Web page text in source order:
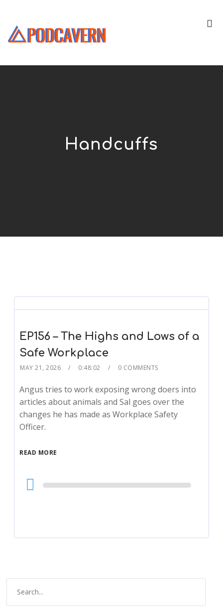
Handcuffs
EP156 – The Highs and Lows of a
Safe Workplace
MAY 21, 2026 0:48:02 0 COMMENTS
Angus tries to work exposing wrong doers into
articles about animals and Sal goes over the
changes he has made as Workplace Safety
Officer.
READ MORE
Audio
Player